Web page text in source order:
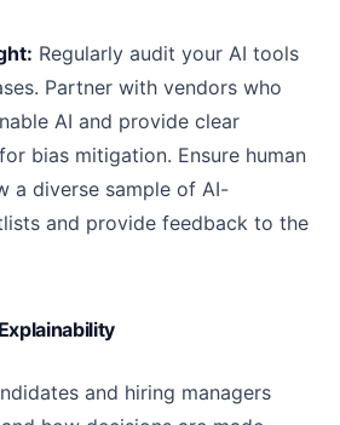
Regularly audit your AI tools
Partner with vendors who
AI and provide clear
bias mitigation. Ensure human
a diverse sample of AI-
and provide feedback to the
and hiring managers